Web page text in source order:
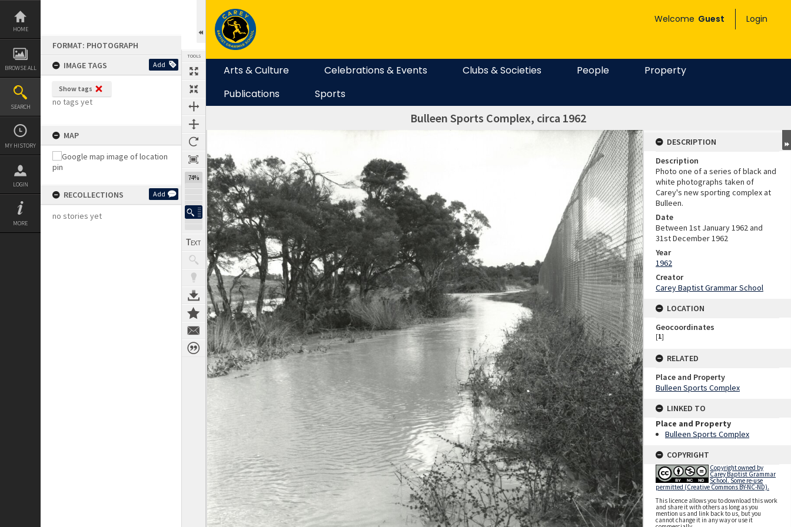
Skip
content
HOME
BROWSE ALL
SEARCH
MY HISTORY
LOGIN
MORE
FORMAT: PHOTOGRAPH
IMAGE TAGS
Add
Show tags
no tags yet
MAP
RECOLLECTIONS Add
no stories yet
TOOLS
74%
Welcome Guest Login
Arts & Culture Celebrations & Events Clubs & Societies People
Property
Publications
Sports
Bulleen Sports Complex, circa 1962
Expand/collapse
DESCRIPTION
Description
Photo one of a series of black and
white photographs taken of
Carey's new sporting complex at
Bulleen.
Date
Between 1st January 1962 and
31st December 1962
Year
1962
Creator
Carey Baptist Grammar School
LOCATION
Geocoordinates
[1]
RELATED
Place and Property
Bulleen Sports Complex
LINKED TO
Place and Property
Bulleen Sports Complex
COPYRIGHT
Copyright owned by
Carey Baptist Grammar
School. Some re-use
permitted (Creative Commons BY-NC-ND).
This licence allows you to download this work
and share it with others as long as you
mention us and link back to us, but you
cannot change it in any way or use it